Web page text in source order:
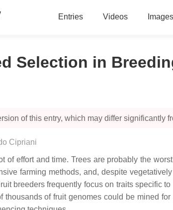
Entries Videos Images
Selection in
of this entry, which may differ significantly
Cipriani
of effort and time. Trees are probably the
farming methods, and, despite
breeders frequently focus on traits specific
thousands of fruit genomes could be mined